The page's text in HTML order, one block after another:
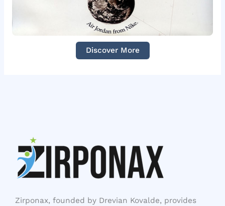
Discover More
Zirponax, founded by Drevian Kovalde, provides